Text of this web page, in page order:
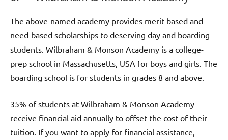
The above-named academy provides merit-based and
need-based scholarships to deserving day and boarding
students. Wilbraham & Monson Academy is a college-
prep school in Massachusetts, USA for boys and girls. The
boarding school is for students in grades 8 and above.
35% of students at Wilbraham & Monson Academy
receive financial aid annually to offset the cost of their
tuition. If you want to apply for financial assistance,